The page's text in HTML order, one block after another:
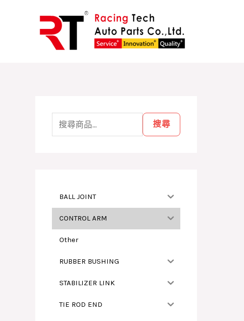
尋
關
搜尋
BALL JOINT
CONTROL ARM
Other
RUBBER BUSHING
STABILIZER LINK
TIE ROD END